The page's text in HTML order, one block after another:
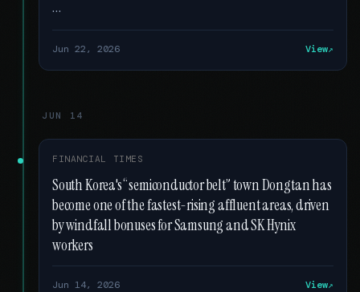
…
Jun 22, 2026 View
JUN 14
FINANCIAL TIMES
South Korea's “semiconductor belt” town Dongtan has
become one of the fastest-rising affluent areas, driven
by windfall bonuses for Samsung and SK Hynix
workers
Jun 14, 2026 View